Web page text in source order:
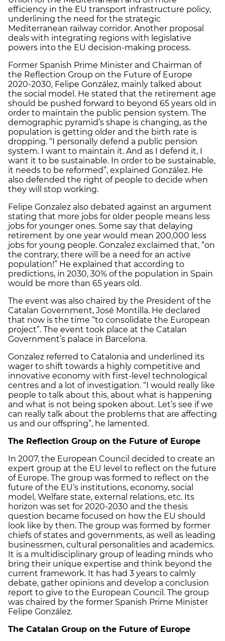
efficiency in the EU transport infrastructure policy,
underlining the need for the strategic
Mediterranean railway corridor. Another proposal
deals with integrating regions with legislative
powers into the EU decision-making process.
Former Spanish Prime Minister and Chairman of
the Reflection Group on the Future of Europe
2020-2030, Felipe González, mainly talked about
the social model. He stated that the retirement age
should be pushed forward to beyond 65 years old in
order to maintain the public pension system. The
demographic pyramid’s shape is changing, as the
population is getting older and the birth rate is
dropping. “I personally defend a public pension
system. I want to maintain it. And as I defend it, I
want it to be sustainable. In order to be sustainable,
it needs to be reformed”, explained González. He
also defended the right of people to decide when
they will stop working.
Felipe Gonzalez also debated against an argument
stating that more jobs for older people means less
jobs for younger ones. Some say that delaying
retirement by one year would mean 200,000 less
jobs for young people. Gonzalez exclaimed that, “on
the contrary, there will be a need for an active
population!” He explained that according to
predictions, in 2030, 30% of the population in Spain
would be more than 65 years old.
The event was also chaired by the President of the
Catalan Government, José Montilla. He declared
that now is the time “to consolidate the European
project”. The event took place at the Catalan
Government’s palace in Barcelona.
Gonzalez referred to Catalonia and underlined its
wager to shift towards a highly competitive and
innovative economy with first-level technological
centres and a lot of investigation. “I would really like
people to talk about this, about what is happening
and what is not being spoken about. Let’s see if we
can really talk about the problems that are affecting
us and our offspring”, he lamented.
The Reflection Group on the Future of Europe
In 2007, the European Council decided to create an
expert group at the EU level to reflect on the future
of Europe. The group was formed to reflect on the
future of the EU’s institutions, economy, social
model, Welfare state, external relations, etc. Its
horizon was set for 2020-2030 and the thesis
question became focused on how the EU should
look like by then. The group was formed by former
chiefs of states and governments, as well as leading
businessmen, cultural personalities and academics.
It is a multidisciplinary group of leading minds who
bring their unique expertise and think beyond the
current framework. It has had 3 years to calmly
debate, gather opinions and develop a conclusion
report to give to the European Council. The group
was chaired by the former Spanish Prime Minister
Felipe González.
The Catalan Group on the Future of Europe